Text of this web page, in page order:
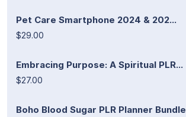
Pet Care Smartphone 2024 & 202...
$29.00
Embracing Purpose: A Spiritual PLR...
$27.00
Boho Blood Sugar PLR Planner Bundle